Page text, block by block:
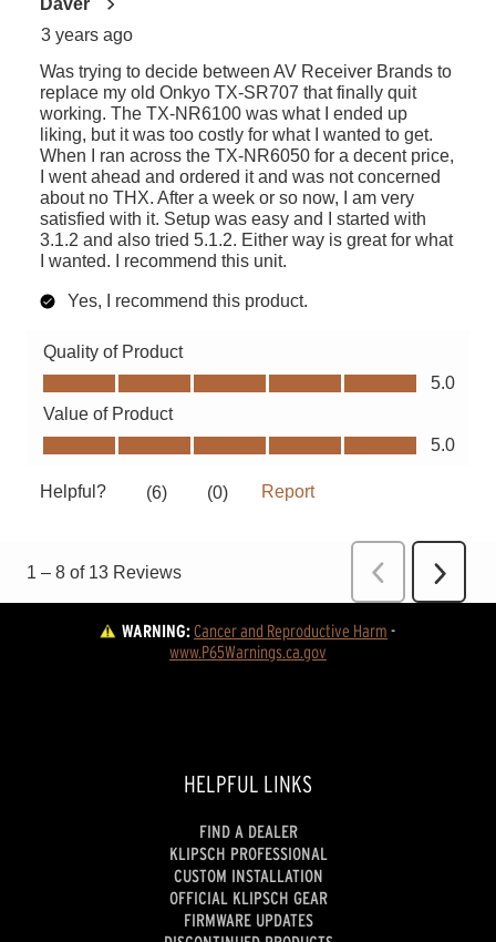
WARNING:Cancer and Reproductive Harm -
www.P65Warnings.ca.gov
HELPFUL LINKS
FIND A DEALER
KLIPSCH PROFESSIONAL
CUSTOM INSTALLATION
OFFICIAL KLIPSCH GEAR
FIRMWARE UPDATES